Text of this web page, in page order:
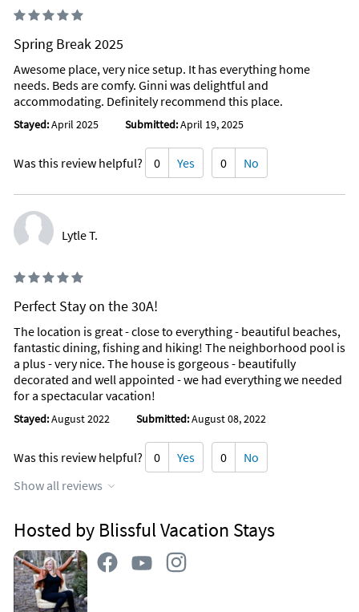
Spring Break 2025
Awesome place, very nice setup. It has everything home
needs. Beds are comfy. Ginni was delightful and
accommodating. Definitely recommend this place.
Stayed:April 2025 Submitted:April 19, 2025
Was this review helpful? 0 Yes 0 No
Lytle T.
Perfect Stay on the 30A!
The location is great - close to everything - beautiful beaches,
fantastic dining, fishing and hiking! The neighborhood pool is
a plus - very nice. The house is gorgeous - beautifully
decorated and well appointed - we had everything we needed
for a spectacular vacation!
Stayed:August 2022 Submitted:August 08, 2022
Was this review helpful? 0 Yes 0
No
Show all reviews
Hosted by Blissful Vacation Stays